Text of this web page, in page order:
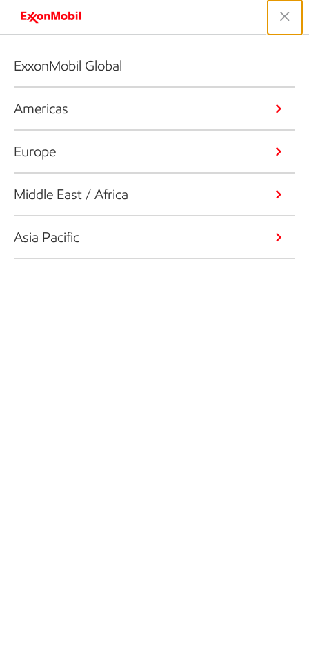
ExxonMobil Global
Americas
Europe
Middle East / Africa
Asia Pacific